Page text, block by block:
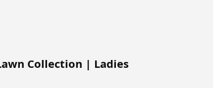
Collection | Ladies